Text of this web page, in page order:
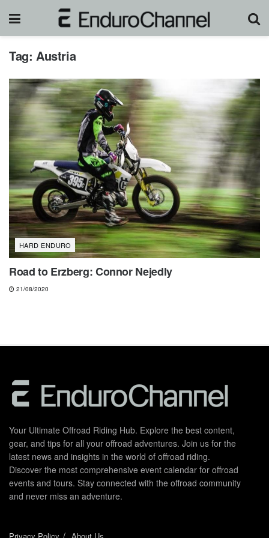
Tag: Austria
HARD ENDURO
Road to Erzberg: Connor Nejedly
21/08/2020
Your Ultimate Offroad Riding Hub. Explore the best content,
gear, and tips for all your offroad adventures. Join us for the
latest news and insights in the world of offroad riding.
Discover the most comprehensive event calendar for offroad
events and tours. Stay connected with the offroad community
and never miss an adventure.